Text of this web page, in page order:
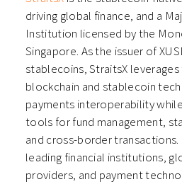
driving global finance, and a
Institution licensed by the
Singapore. As the issuer of
stablecoins, StraitsX
blockchain and stablecoin
payments interoperability
tools for fund management,
and cross-border transactions.
leading financial institutions,
providers, and payment